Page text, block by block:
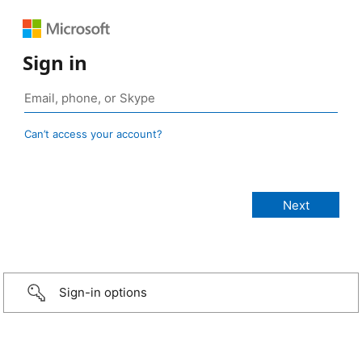
Sign in
Can’t access your account?
Sign-in options